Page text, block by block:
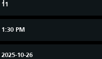
11
1:30 PM
2025-10-26